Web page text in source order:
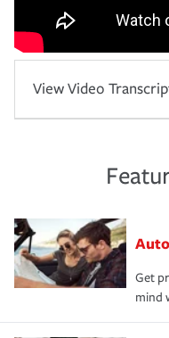
View Video
Auto
Get
mind